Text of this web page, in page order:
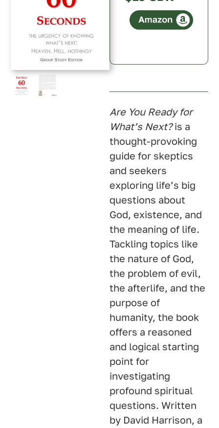
Australia
Are You Ready for
What’s Next?is a
thought-provoking
guide for skeptics
and seekers
exploring life’s big
questions about
God, existence, and
the meaning of life.
Tackling topics like
the nature of God,
the problem of evil,
the afterlife, and the
purpose of
humanity, the book
offers a reasoned
and logical starting
point for
investigating
profound spiritual
questions. Written
by David Harrison, a